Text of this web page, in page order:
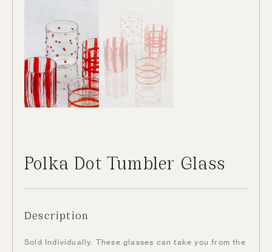
Polka Dot Tumbler Glass
Description
Sold Individually. These glasses can take you from the